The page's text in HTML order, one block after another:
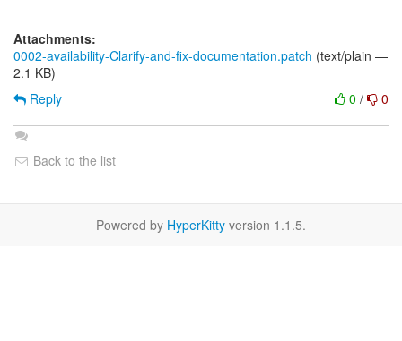
Attachments:
0002-availability-Clarify-and-fix-documentation.patch (text/plain —
2.1 KB)
0 / 0
Reply
Back to the list
Powered by HyperKitty version 1.1.5.